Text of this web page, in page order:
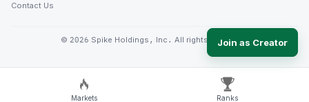
Contact Us
© 2026 Spike Holdings, Inc. All rights reserved.Join as Creator
Markets Ranks